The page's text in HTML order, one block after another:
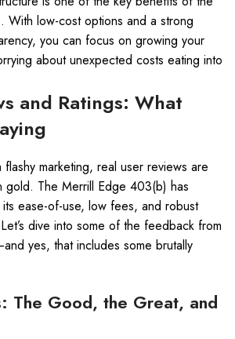
With low-cost options and a strong
you can focus on growing your
about unexpected costs eating into
and Ratings: What
marketing, real user reviews are
gold. The Merrill Edge 403(b) has
ease-of-use, low fees, and robust
dive into some of the feedback from
yes, that includes some brutally
The Good, the Great, and